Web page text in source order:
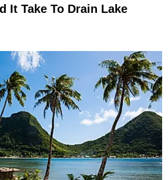
It Take To Drain Lake